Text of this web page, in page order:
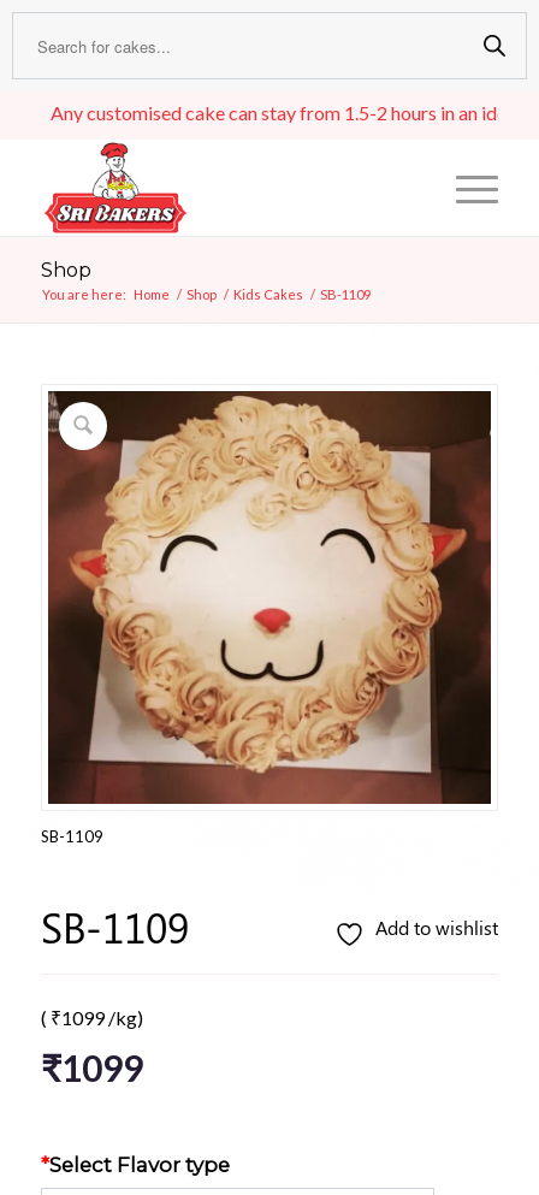
Any customised cake can stay from 1.5-2 hours in an ideal
Shop
You are here: Home / Shop / Kids Cakes / SB-1109
SB-1109
SB-1109 Add to wishlist
( ₹1099 /kg)
₹1099
*Select Flavor type